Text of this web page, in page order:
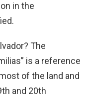
in the
The
is a reference
of the land and
and 20th